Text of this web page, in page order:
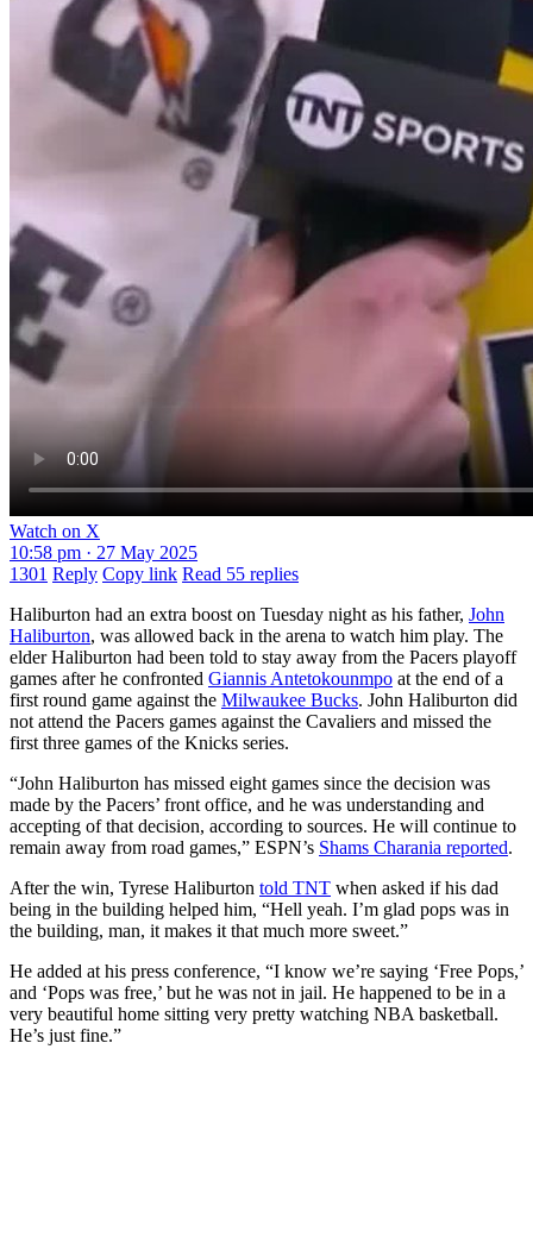
Watch on X
10:58 pm · 27 May 2025
1301 Reply Copy link Read 55 replies
Haliburton had an extra boost on Tuesday night as his father, John
Haliburton, was allowed back in the arena to watch him play. The
elder Haliburton had been told to stay away from the Pacers playoff
games after he confronted Giannis Antetokounmpo at the end of a
first round game against the Milwaukee Bucks. John Haliburton did
not attend the Pacers games against the Cavaliers and missed the
first three games of the Knicks series.
“John Haliburton has missed eight games since the decision was
made by the Pacers’ front office, and he was understanding and
accepting of that decision, according to sources. He will continue to
remain away from road games,” ESPN’s Shams Charania reported.
After the win, Tyrese Haliburton told TNT when asked if his dad
being in the building helped him, “Hell yeah. I’m glad pops was in
the building, man, it makes it that much more sweet.”
He added at his press conference, “I know we’re saying ‘Free Pops,’
and ‘Pops was free,’ but he was not in jail. He happened to be in a
very beautiful home sitting very pretty watching NBA basketball.
He’s just fine.”